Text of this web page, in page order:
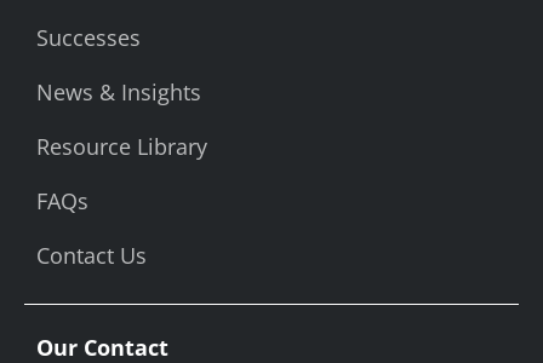
Successes
News & Insights
Resource Library
FAQs
Contact Us
Our Contact